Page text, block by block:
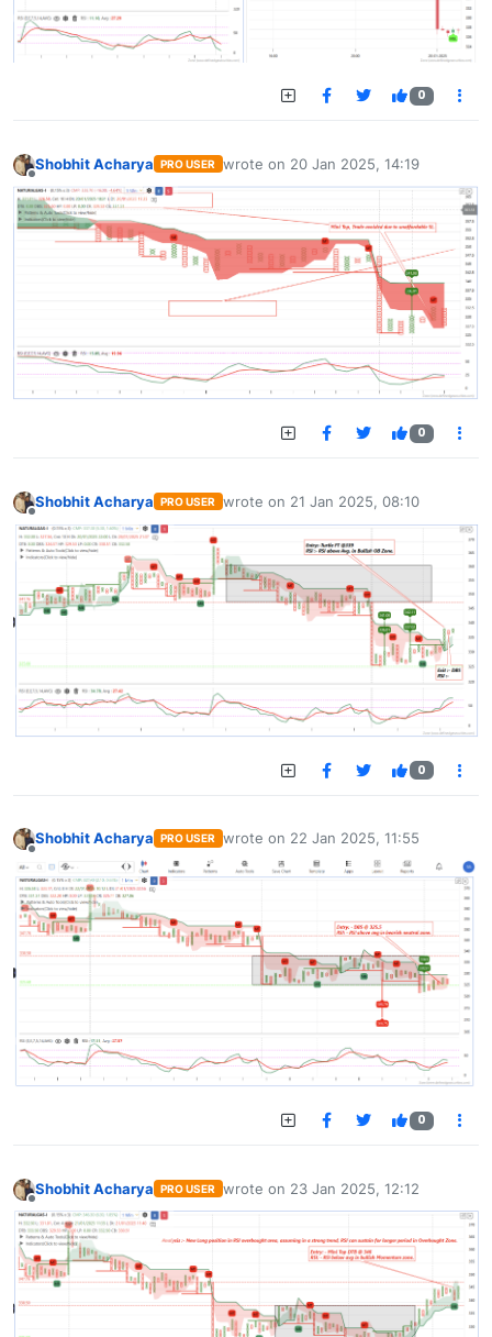
0
Offline
Shobhit Acharya PRO USER wrote on 20 Jan 2025, 14:19
last edited by
0
Offline
Shobhit Acharya PRO USER wrote on 21 Jan 2025, 08:10
last edited by
0
Shobhit Acharya PRO USER wrote on 22 Jan 2025, 11:55
last edited by
0
Offline
Shobhit Acharya PRO USER wrote on 23 Jan 2025, 12:12
last edited by